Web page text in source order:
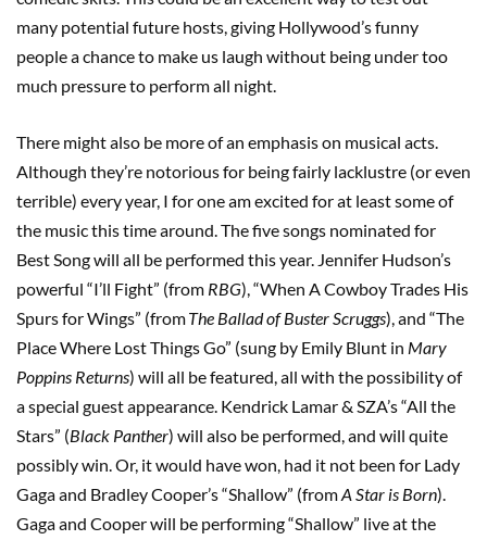
many potential future hosts, giving Hollywood’s funny
people a chance to make us laugh without being under too
much pressure to perform all night.
There might also be more of an emphasis on musical acts.
Although they’re notorious for being fairly lacklustre (or even
terrible) every year, I for one am excited for at least some of
the music this time around. The five songs nominated for
Best Song will all be performed this year. Jennifer Hudson’s
powerful “I’ll Fight” (from RBG), “When A Cowboy Trades His
Spurs for Wings” (fromThe Ballad of Buster Scruggs), and “The
Place Where Lost Things Go” (sung by Emily Blunt in Mary
Poppins Returns) will all be featured, all with the possibility of
a special guest appearance. Kendrick Lamar & SZA’s “All the
Stars” (Black Panther) will also be performed, and will quite
possibly win. Or, it would have won, had it not been for Lady
Gaga and Bradley Cooper’s “Shallow” (fromA Star is Born).
Gaga and Cooper will be performing “Shallow” live at the